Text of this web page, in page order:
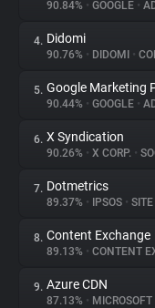
Trackers
Websites
Explorer
Tracking Reach
90.84% • GOOGLE •
4. Didomi
90.76% • DIDOMI •
5. Google Marketing
90.44% • GOOGLE •
6. X Syndication
90.26% • X CORP. •
7. Dotmetrics
89.37% • IPSOS •
8. Content Exchange
89.13% • CONTENT
9. Azure CDN
87.13% • MICROSOFT